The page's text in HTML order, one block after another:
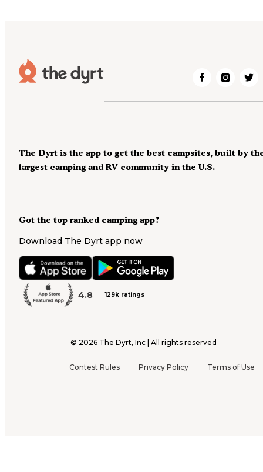
Got the top ranked camping app?
Download The Dyrt app now
4.8 129k ratings
The Dyrt is the app to get the best campsites, built by
largest camping and RV community in the U.S.
© 2026 The Dyrt, Inc | All rights reserved
Contest Rules Privacy Policy Terms of Use